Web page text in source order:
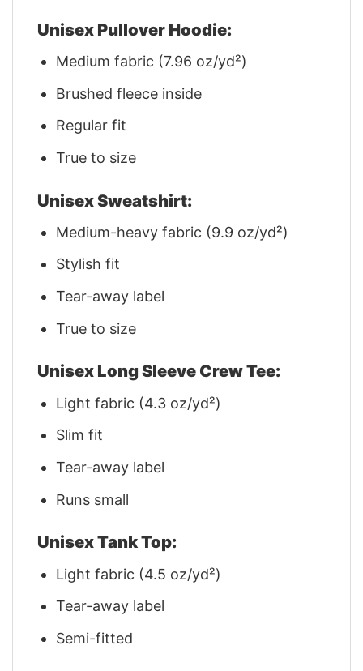
Unisex Pullover Hoodie:
Medium fabric (7.96 oz/yd²)
Brushed fleece inside
Regular fit
True to size
Unisex Sweatshirt:
Medium-heavy fabric (9.9 oz/yd²)
Stylish fit
Tear-away label
True to size
Unisex Long Sleeve Crew Tee:
Light fabric (4.3 oz/yd²)
Slim fit
Tear-away label
Runs small
Unisex Tank Top:
Light fabric (4.5 oz/yd²)
Tear-away label
Semi-fitted